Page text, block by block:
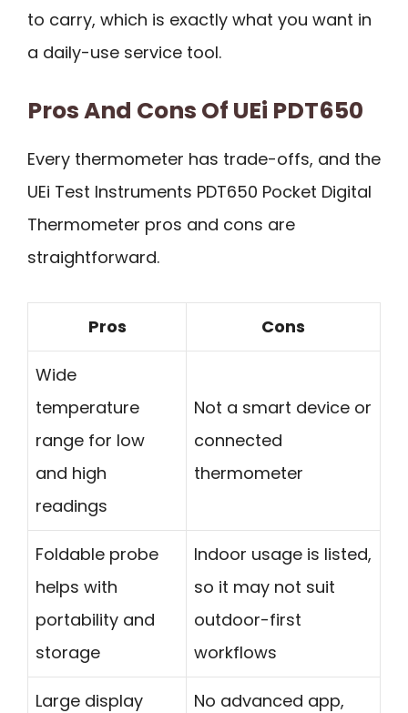
to carry, which is exactly what you want in
a daily-use service tool.
Pros And Cons Of UEi PDT650
Every thermometer has trade-offs, and the
UEi Test Instruments PDT650 Pocket Digital
Thermometer pros and cons are
straightforward.
Pros Cons
Wide
temperature
range for low
and high
readings
Not a smart device or
connected
thermometer
Foldable probe
helps with
portability and
storage
Indoor usage is listed,
so it may not suit
outdoor-first
workflows
Large display
No advanced app,